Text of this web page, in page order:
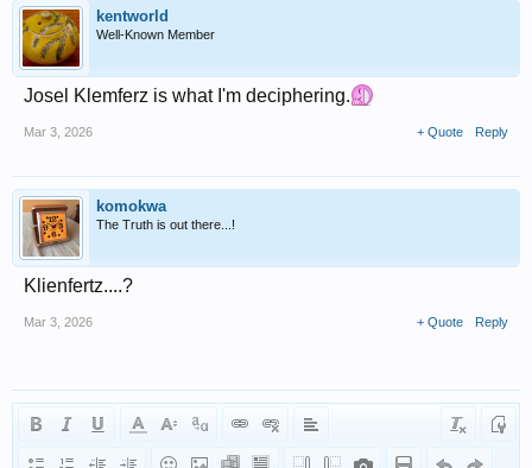
kentworld
Well-Known Member
Josel Klemferz is what I'm deciphering.
Mar 3, 2026 + Quote Reply
komokwa
The Truth is out there...!
Klienfertz....?
Mar 3, 2026 + Quote Reply